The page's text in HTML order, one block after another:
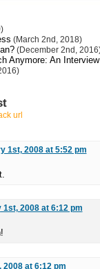
(March 2nd, 2018)
(December 2nd,
Anymore: An
url
1st, 2008 at 5:52 pm
1st, 2008 at 6:12 pm
2008 at 6:12 pm